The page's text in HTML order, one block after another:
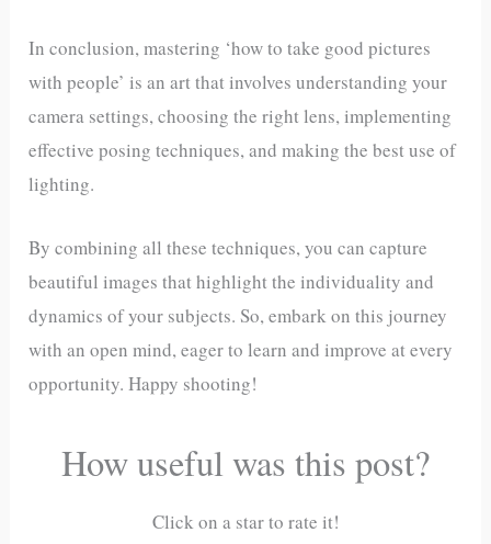
In conclusion, mastering ‘how to take good pictures
with people’ is an art that involves understanding your
camera settings, choosing the right lens, implementing
effective posing techniques, and making the best use of
lighting.
By combining all these techniques, you can capture
beautiful images that highlight the individuality and
dynamics of your subjects. So, embark on this journey
with an open mind, eager to learn and improve at every
opportunity. Happy shooting!
How useful was this post?
Click on a star to rate it!